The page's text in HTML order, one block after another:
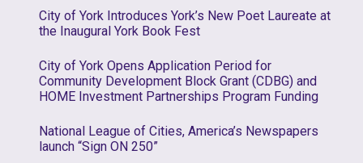
City of York Introduces York’s New Poet Laureate at
the Inaugural York Book Fest
City of York Opens Application Period for
Community Development Block Grant (CDBG) and
HOME Investment Partnerships Program Funding
National League of Cities, America’s Newspapers
launch “Sign ON 250”